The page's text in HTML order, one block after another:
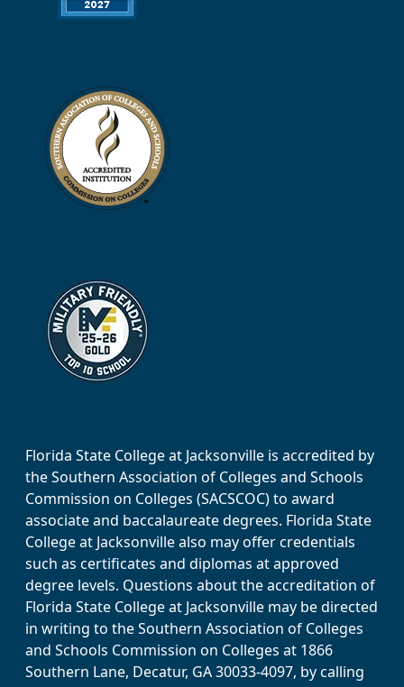
Florida State College at Jacksonville is accredited by
the Southern Association of Colleges and Schools
Commission on Colleges (SACSCOC) to award
associate and baccalaureate degrees. Florida State
College at Jacksonville also may offer credentials
such as certificates and diplomas at approved
degree levels. Questions about the accreditation of
Florida State College at Jacksonville may be directed
in writing to the Southern Association of Colleges
and Schools Commission on Colleges at 1866
Southern Lane, Decatur, GA 30033-4097, by calling